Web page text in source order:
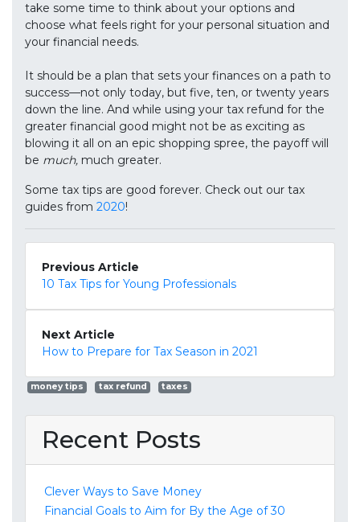
take some time to think about your options and
choose what feels right for your personal situation and
your financial needs.
It should be a plan that sets your finances on a path to
success—not only today, but five, ten, or twenty years
down the line. And while using your tax refund for the
greater financial good might not be as exciting as
blowing it all on an epic shopping spree, the payoff will
be much, much greater.
Some tax tips are good forever. Check out our tax
guides from 2020!
Previous Article
10 Tax Tips for Young Professionals
Next Article
How to Prepare for Tax Season in 2021
money tips tax refund taxes
Recent Posts
Clever Ways to Save Money
Financial Goals to Aim for By the Age of 30